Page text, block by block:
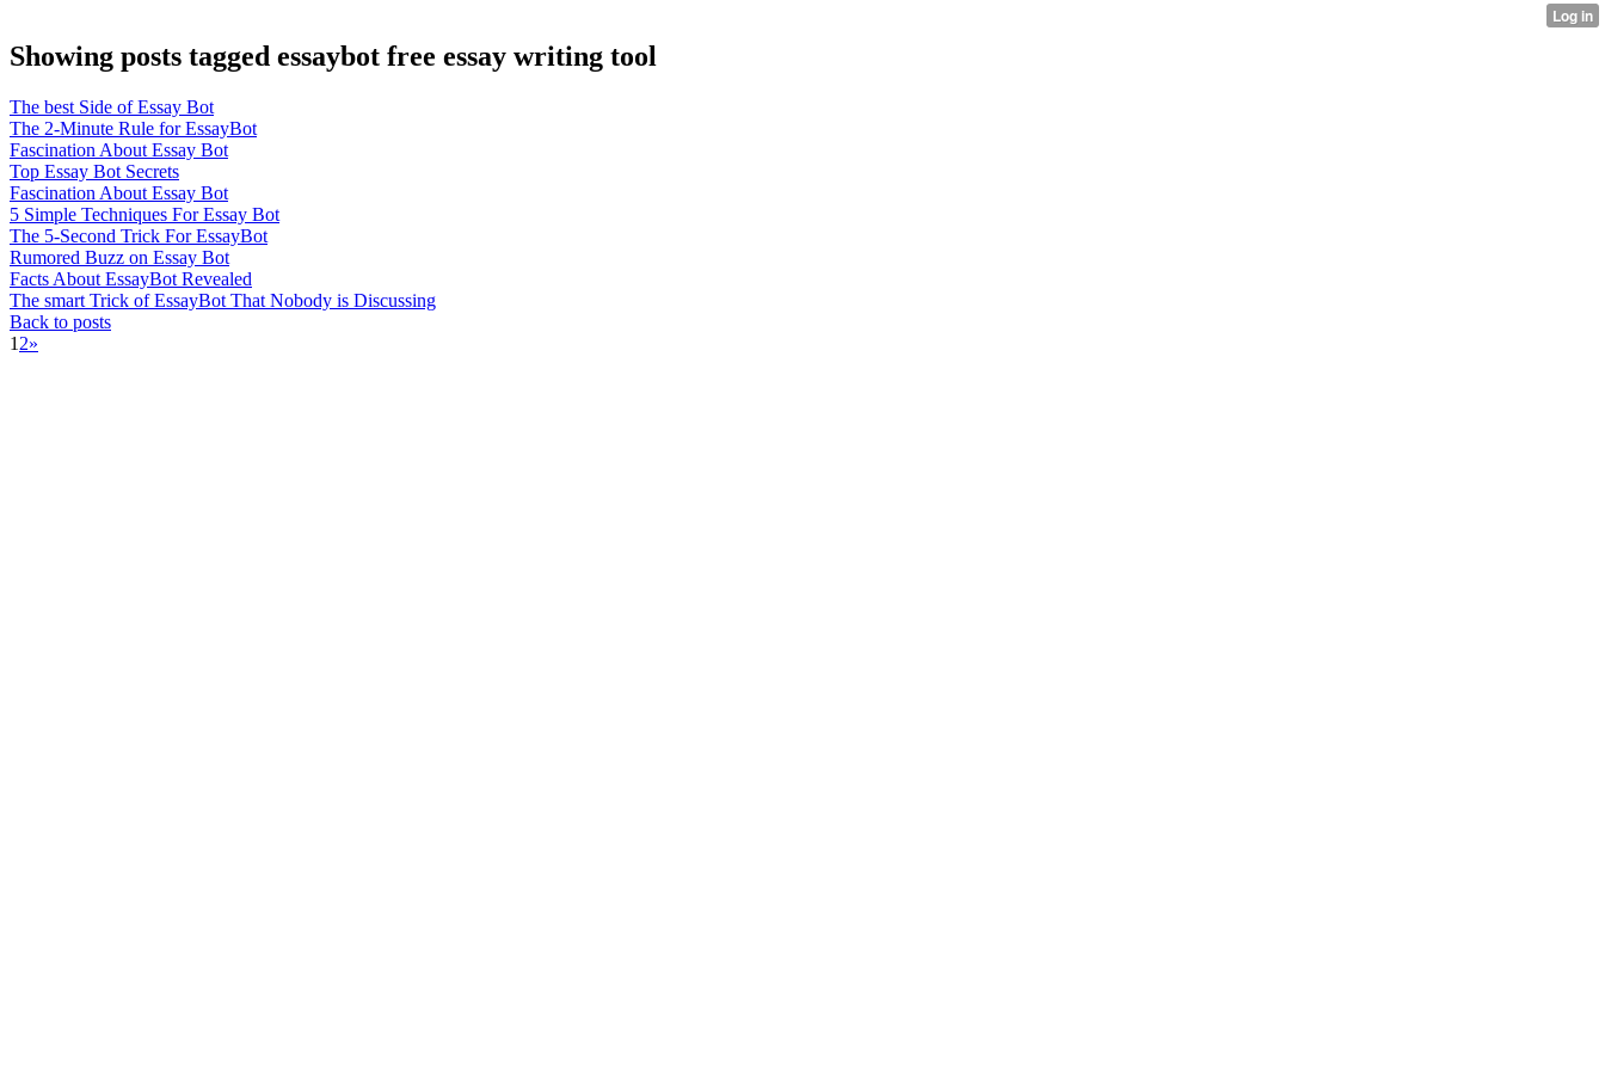
Showing posts tagged essaybot free essay writing tool
The best Side of Essay Bot
The 2-Minute Rule for EssayBot
Fascination About Essay Bot
Top Essay Bot Secrets
Fascination About Essay Bot
5 Simple Techniques For Essay Bot
The 5-Second Trick For EssayBot
Rumored Buzz on Essay Bot
Facts About EssayBot Revealed
The smart Trick of EssayBot That Nobody is Discussing
Back to posts
1 2»